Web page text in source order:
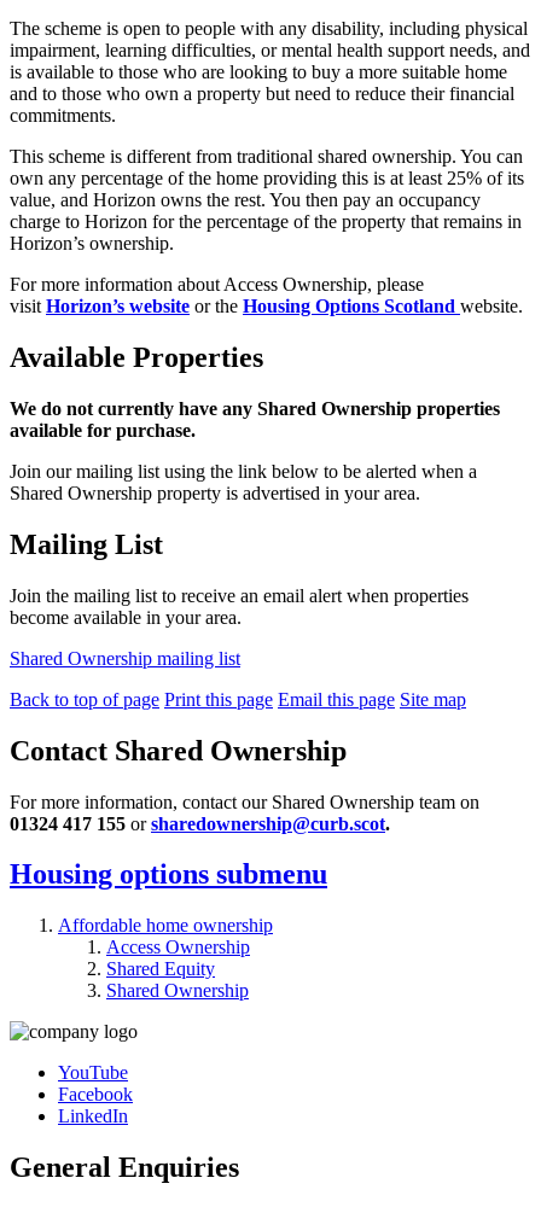
The scheme is open to people with any disability, including physical
impairment, learning difficulties, or mental health support needs, and
is available to those who are looking to buy a more suitable home
and to those who own a property but need to reduce their financial
commitments.
This scheme is different from traditional shared ownership. You can
own any percentage of the home providing this is at least 25% of its
value, and Horizon owns the rest. You then pay an occupancy
charge to Horizon for the percentage of the property that remains in
Horizon’s ownership.
For more information about Access Ownership, please
visit Horizon’s website or the Housing Options Scotland website.
Available Properties
We do not currently have any Shared Ownership properties
available for purchase.
Join our mailing list using the link below to be alerted when a
Shared Ownership property is advertised in your area.
Mailing List
Join the mailing list to receive an email alert when properties
become available in your area.
Shared Ownership mailing list
Back to top of page Print this page Email this page Site map
Contact Shared Ownership
For more information, contact our Shared Ownership team on
01324 417 155 orsharedownership@curb.scot.
Housing options submenu
Affordable home ownership
Access Ownership
Shared Equity
Shared Ownership
YouTube
Facebook
LinkedIn
General Enquiries